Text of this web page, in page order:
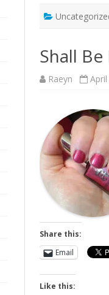
Shall
Raeyn
Share this:
Email
Like this: